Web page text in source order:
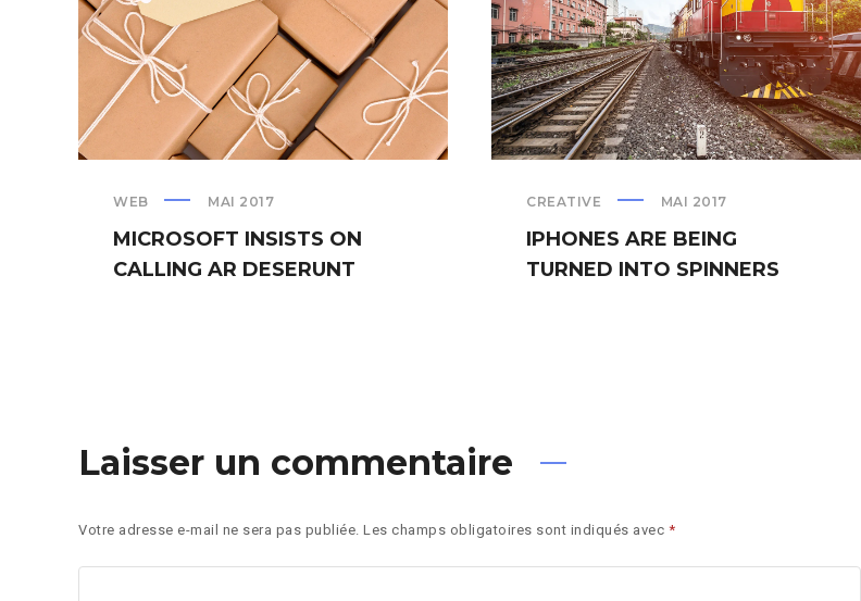
WEB MAI 2017
MICROSOFT INSISTS ON
CALLING AR DESERUNT
CREATIVE MAI 2017
IPHONES ARE BEING
TURNED INTO SPINNERS
Laisser un commentaire
Votre adresse e-mail ne sera pas publiée. Les champs obligatoires sont indiqués avec *